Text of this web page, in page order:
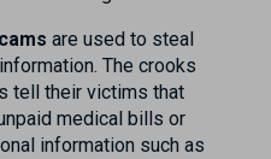
are used to steal
The crooks
tell their victims that
medical bills or
information such as